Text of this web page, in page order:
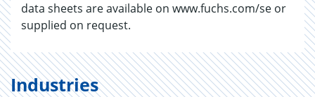
data sheets are available on www.fuchs.com/se or
supplied on request.
Industries